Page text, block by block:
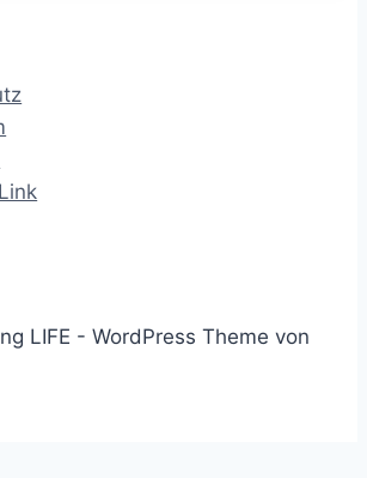
LIFE - WordPress Theme von